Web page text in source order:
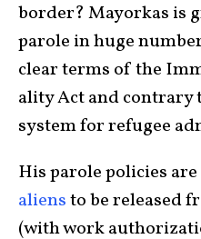
border? Mayorkas is
parole in huge
clear terms of the
ality Act and contrary
system for refugee
His parole policies
aliensto be released
(with work